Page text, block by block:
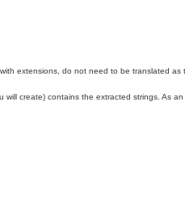
extensions, do not need to be translated
will create) contains the extracted strings . As